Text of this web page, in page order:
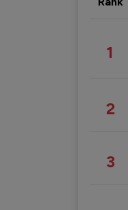
1
2
3